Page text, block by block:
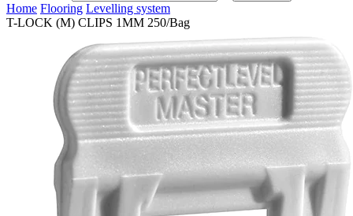
Home Flooring Levelling system
T-LOCK (M) CLIPS 1MM 250/Bag